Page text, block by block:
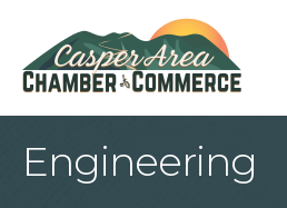
Engineering